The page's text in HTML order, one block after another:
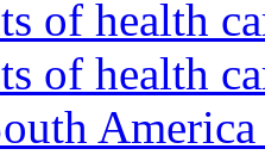
of health
of health